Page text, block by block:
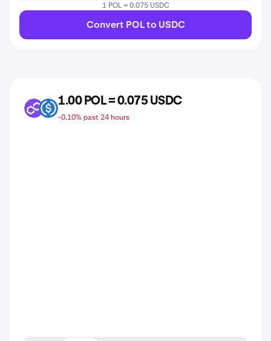
1 POL = 0.075 USDC
Convert POL to USDC
POL USDC
1.00 POL = 0.075 USDC
-0.10% past 24 hours